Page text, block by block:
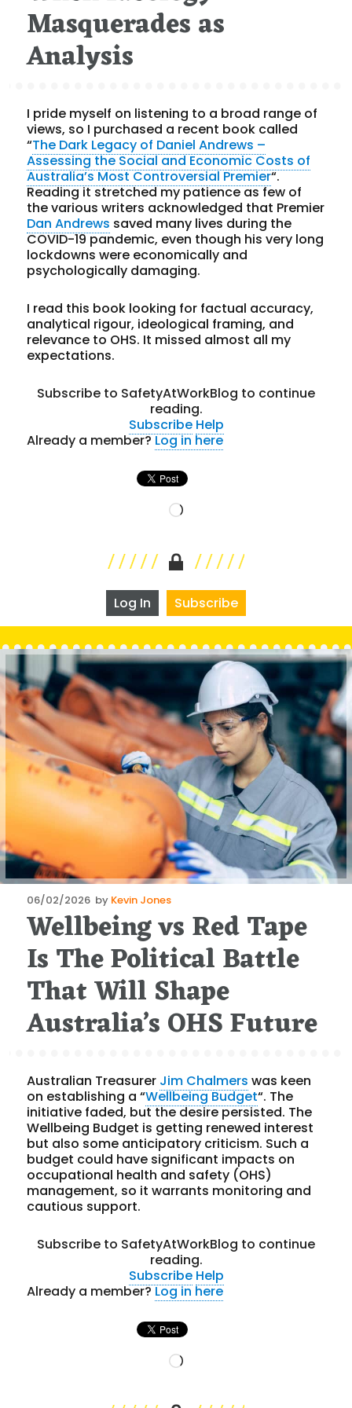
Masquerades as
Analysis
I pride myself on listening to a broad range of
views, so I purchased a recent book called
“The Dark Legacy of Daniel Andrews –
Assessing the Social and Economic Costs of
Australia’s Most Controversial Premier“.
Reading it stretched my patience as few of
the various writers acknowledged that Premier
Dan Andrews saved many lives during the
COVID-19 pandemic, even though his very long
lockdowns were economically and
psychologically damaging.
I read this book looking for factual accuracy,
analytical rigour, ideological framing, and
relevance to OHS. It missed almost all my
expectations.
Subscribe to SafetyAtWorkBlog to continue
reading.
Subscribe Help
Already a member?Log in here
Loading…
Log In Subscribe
Posted
on
06/02/2026 by Kevin Jones
Wellbeing vs Red Tape
Is The Political Battle
That Will Shape
Australia’s OHS Future
Australian Treasurer Jim Chalmers was keen
on establishing a “Wellbeing Budget“. The
initiative faded, but the desire persisted. The
Wellbeing Budget is getting renewed interest
but also some anticipatory criticism. Such a
budget could have significant impacts on
occupational health and safety (OHS)
management, so it warrants monitoring and
cautious support.
Subscribe to SafetyAtWorkBlog to continue
reading.
Subscribe Help
Already a member?Log in here
Loading…